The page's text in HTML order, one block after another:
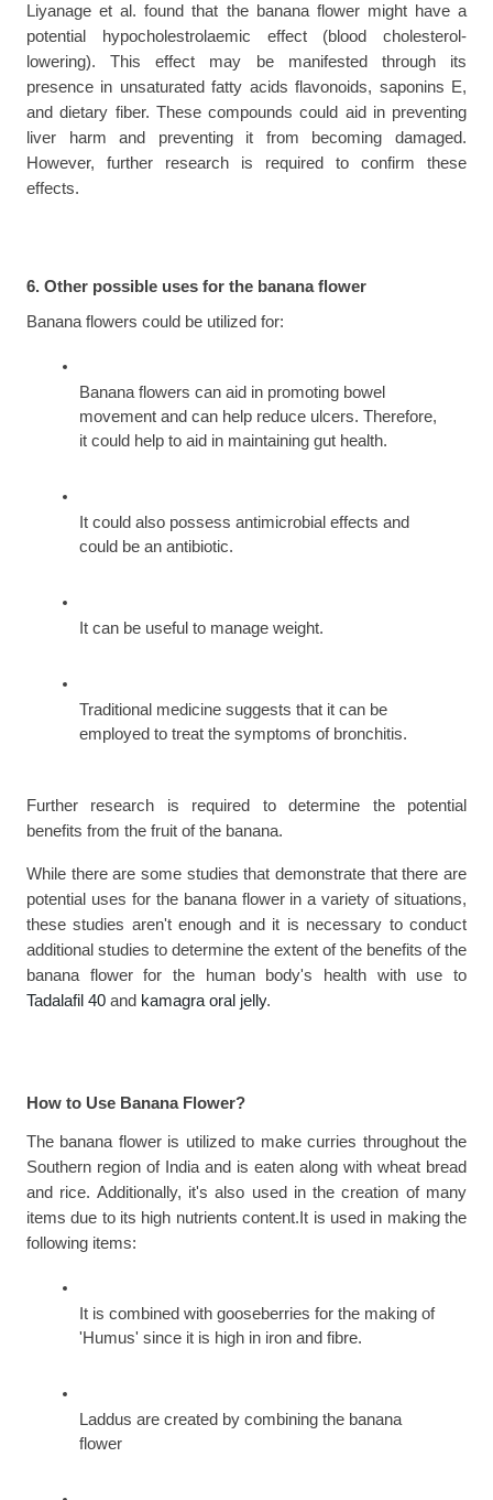
Liyanage et al. found that the banana flower might have a
potential hypocholestrolaemic effect (blood cholesterol-
lowering). This effect may be manifested through its
presence in unsaturated fatty acids flavonoids, saponins E,
and dietary fiber. These compounds could aid in preventing
liver harm and preventing it from becoming damaged.
However, further research is required to confirm these
effects.
6. Other possible uses for the banana flower
Banana flowers could be utilized for:
Banana flowers can aid in promoting bowel
movement and can help reduce ulcers. Therefore,
it could help to aid in maintaining gut health.
It could also possess antimicrobial effects and
could be an antibiotic.
It can be useful to manage weight.
Traditional medicine suggests that it can be
employed to treat the symptoms of bronchitis.
Further research is required to determine the potential
benefits from the fruit of the banana.
While there are some studies that demonstrate that there are
potential uses for the banana flower in a variety of situations,
these studies aren't enough and it is necessary to conduct
additional studies to determine the extent of the benefits of the
Tadalafil 40 and kamagra oral jelly.
How to Use Banana Flower?
The banana flower is utilized to make curries throughout the
Southern region of India and is eaten along with wheat bread
and rice. Additionally, it's also used in the creation of many
items due to its high nutrients content.It is used in making the
following items:
It is combined with gooseberries for the making of
'Humus' since it is high in iron and fibre.
Laddus are created by combining the banana
flower